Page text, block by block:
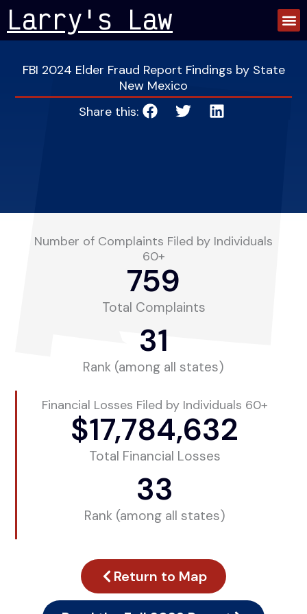
Skip
to
content
Larry's Law
FBI 2024 Elder Fraud Report Findings by State
New Mexico
Share this:
Number of Complaints Filed by Individuals
60+
Total Complaints
759
Rank (among all states)
31
Financial Losses Filed by Individuals 60+
Total Financial Losses
$17,784,632
Rank (among all states)
33
Return to Map